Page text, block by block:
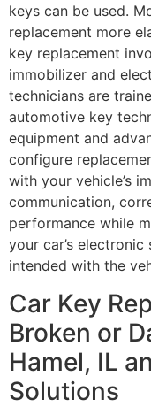
keys can be used.
replacement more
key replacement
immobilizer and
technicians are
automotive key
equipment and
configure
with your vehicle’s
communication,
performance while
your car’s
intended with the
Car Key
Broken or
Hamel, IL
Solutions